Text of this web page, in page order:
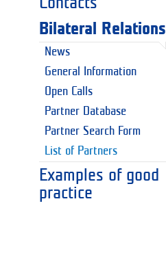
Bilateral Relations
News
General Information
Open Calls
Partner Database
Partner Search Form
List of Partners
Examples of good
practice